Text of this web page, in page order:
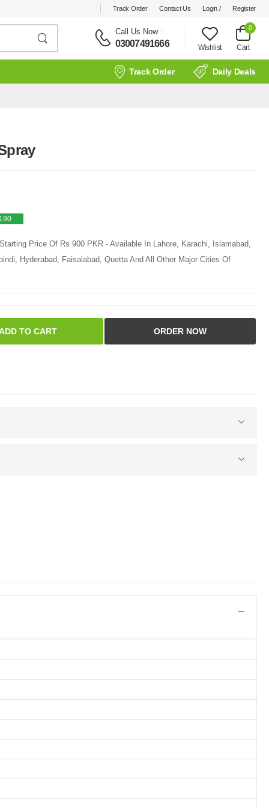
Track Order Contact Us Login / Register
Call Us Now:
03007491666 Wishlist
0
Cart
Track Order Daily Deals
Price Of Rs 900 PKR - Available In Lahore, Karachi, Islamabad,
Hyderabad, Faisalabad, Quetta And All Other Major Cities Of
TO CART ORDER NOW